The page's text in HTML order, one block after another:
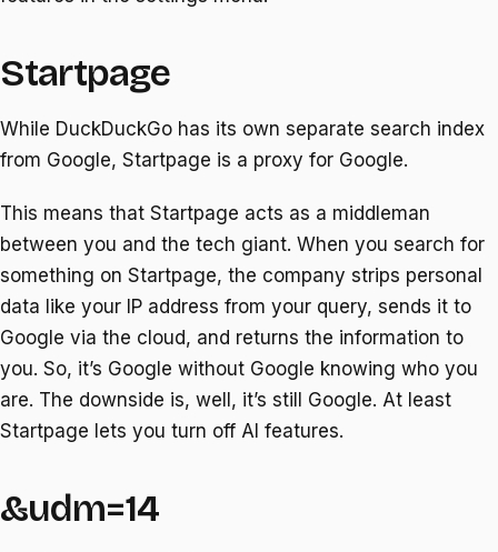
Startpage
While DuckDuckGo has its own separate search index
from Google, Startpage is a proxy for Google.
This means that Startpage acts as a middleman
between you and the tech giant. When you search for
something on Startpage, the company strips personal
data like your IP address from your query, sends it to
Google via the cloud, and returns the information to
you. So, it’s Google without Google knowing who you
are. The downside is, well, it’s still Google. At least
Startpage lets you turn off AI features.
&udm=14